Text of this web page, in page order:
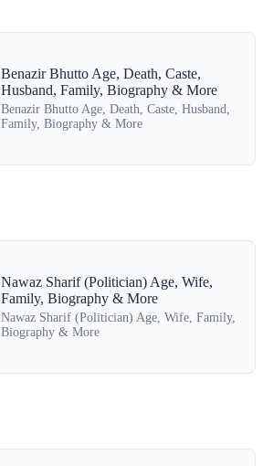
Benazir Bhutto Age, Death, Caste,
Husband, Family, Biography & More
Benazir Bhutto Age, Death, Caste, Husband,
Family, Biography & More
Nawaz Sharif (Politician) Age, Wife,
Family, Biography & More
Nawaz Sharif (Politician) Age, Wife, Family,
Biography & More